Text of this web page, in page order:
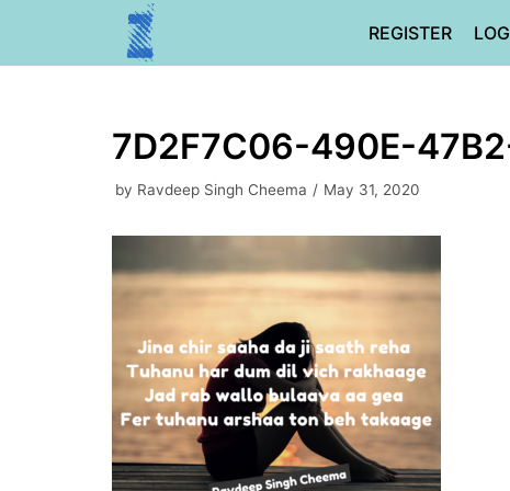
REGISTER
7D2F7C06-490E-
by Ravdeep Singh Cheema May 31, 2020